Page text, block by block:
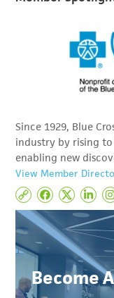
Since 1929, Blue
industry by rising
enabling new
View Member
Become